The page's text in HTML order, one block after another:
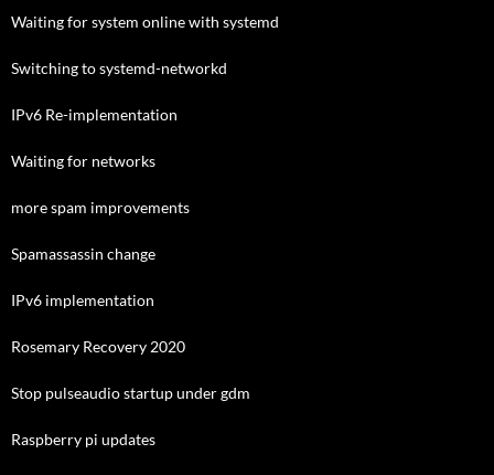
Waiting for system online with systemd
Switching to systemd-networkd
IPv6 Re-implementation
Waiting for networks
more spam improvements
Spamassassin change
IPv6 implementation
Rosemary Recovery 2020
Stop pulseaudio startup under gdm
Raspberry pi updates